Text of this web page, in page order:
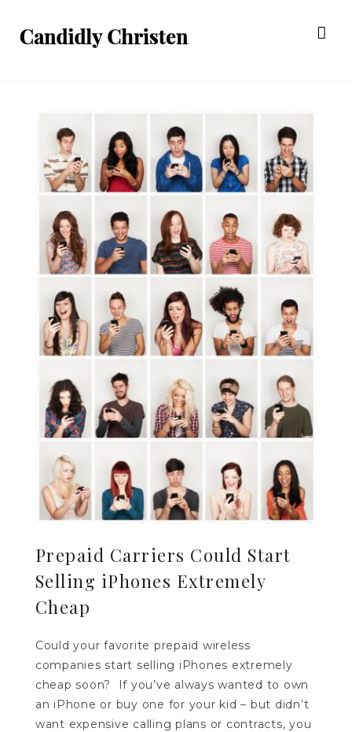
Prepaid Carriers Could Start
Selling iPhones Extremely
Cheap
Could your favorite prepaid wireless
companies start selling iPhones extremely
cheap soon? If you’ve always wanted to own
an iPhone or buy one for your kid – but didn’t
want expensive calling plans or contracts, you